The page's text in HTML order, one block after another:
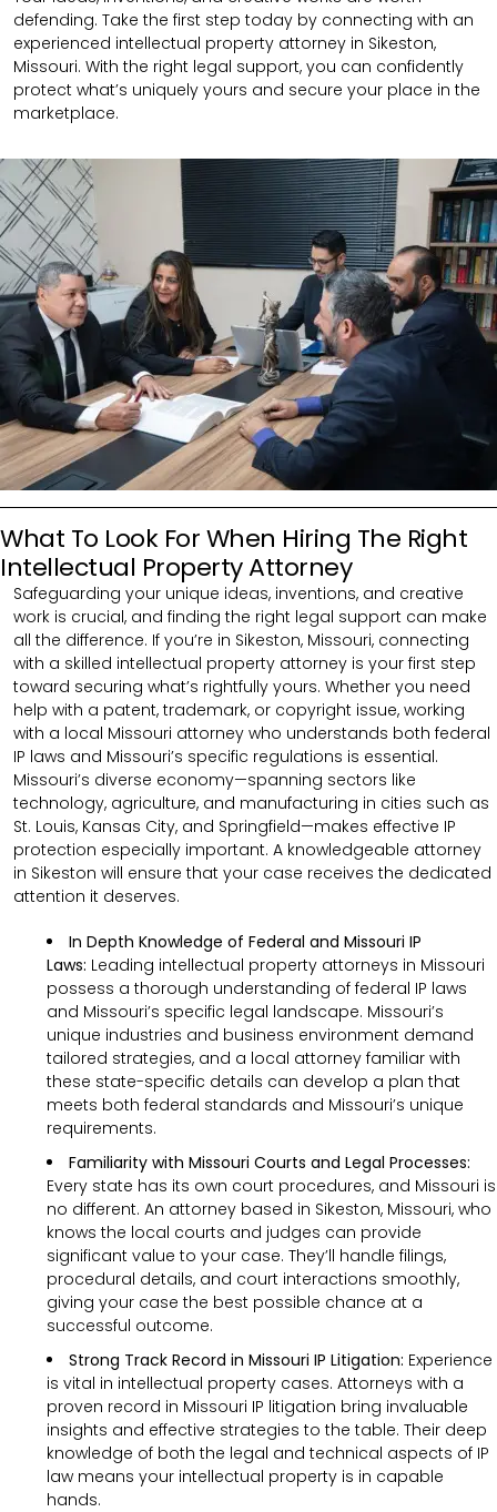
defending. Take the first step today by connecting with an
experienced intellectual property attorney in Sikeston,
Missouri. With the right legal support, you can confidently
protect what’s uniquely yours and secure your place in the
marketplace.
What To Look For When Hiring The Right
Intellectual Property Attorney
Safeguarding your unique ideas, inventions, and creative
work is crucial, and finding the right legal support can make
all the difference. If you’re in Sikeston, Missouri, connecting
with a skilled intellectual property attorney is your first step
toward securing what’s rightfully yours. Whether you need
help with a patent, trademark, or copyright issue, working
with a local Missouri attorney who understands both federal
IP laws and Missouri’s specific regulations is essential.
Missouri’s diverse economy—spanning sectors like
technology, agriculture, and manufacturing in cities such as
St. Louis, Kansas City, and Springfield—makes effective IP
protection especially important. A knowledgeable attorney
in Sikeston will ensure that your case receives the dedicated
attention it deserves.
In Depth Knowledge of Federal and Missouri IP
Laws: Leading intellectual property attorneys in Missouri
possess a thorough understanding of federal IP laws
and Missouri’s specific legal landscape. Missouri’s
unique industries and business environment demand
tailored strategies, and a local attorney familiar with
these state-specific details can develop a plan that
meets both federal standards and Missouri’s unique
requirements.
Familiarity with Missouri Courts and Legal Processes:
Every state has its own court procedures, and Missouri is
no different. An attorney based in Sikeston, Missouri, who
knows the local courts and judges can provide
significant value to your case. They’ll handle filings,
procedural details, and court interactions smoothly,
giving your case the best possible chance at a
successful outcome.
Strong Track Record in Missouri IP Litigation: Experience
is vital in intellectual property cases. Attorneys with a
proven record in Missouri IP litigation bring invaluable
insights and effective strategies to the table. Their deep
knowledge of both the legal and technical aspects of IP
law means your intellectual property is in capable
hands.